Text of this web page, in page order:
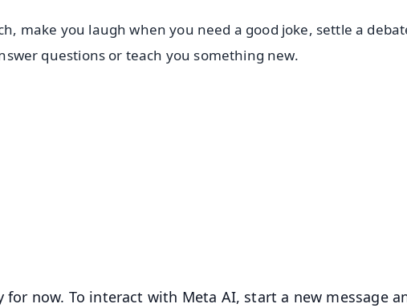
make you laugh when you need a good joke, settle a
questions or teach you something new.
for now. To interact with Meta AI, start a new message